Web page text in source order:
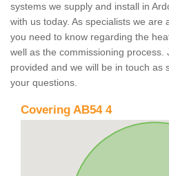
systems we supply and install in
with us today. As specialists we are
you need to know regarding the
well as the commissioning process.
provided and we will be in touch as
your questions.
Covering AB54 4